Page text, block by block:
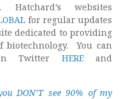
websites
for regular updates
dedicated to providing
You can
Twitter HEREand
DON’T see 90% of my